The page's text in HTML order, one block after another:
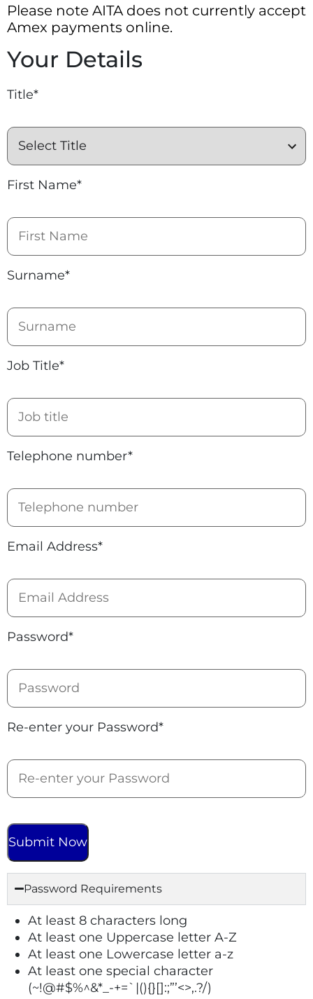
Please note AITA does not currently accept
Amex payments online.
Your Details
Title*
First Name*
Surname*
Job Title*
Telephone number*
Email Address*
Password*
Re-enter your Password*
Password Requirements
At least 8 characters long
At least one Uppercase letter A-Z
At least one Lowercase letter a-z
At least one special character
(~!@#$%^&*_-+=`|(){}[]:;”’<>,.?/)